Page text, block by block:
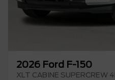
2026 Ford F-150
XLT CABINE SUPERCREW